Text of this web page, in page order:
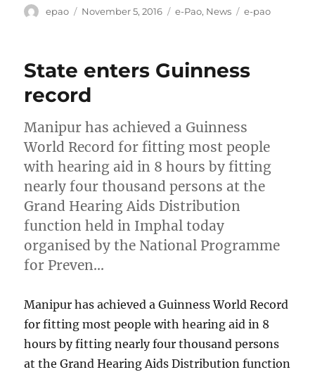
Author
epao
Posted
November 5, 2016 Categories
e-Pao, News Tags
e-pao
State enters Guinness
record
Manipur has achieved a Guinness
World Record for fitting most people
with hearing aid in 8 hours by fitting
nearly four thousand persons at the
Grand Hearing Aids Distribution
function held in Imphal today
organised by the National Programme
for Preven…
Manipur has achieved a Guinness World Record
for fitting most people with hearing aid in 8
hours by fitting nearly four thousand persons
at the Grand Hearing Aids Distribution function